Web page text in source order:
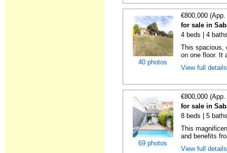
40 photos
€800,000
for sale in
4 beds | 4
This spacious,
on one floor. It
View full
69 photos
€800,000
for sale in
8 beds | 5
This
and benefits
View full